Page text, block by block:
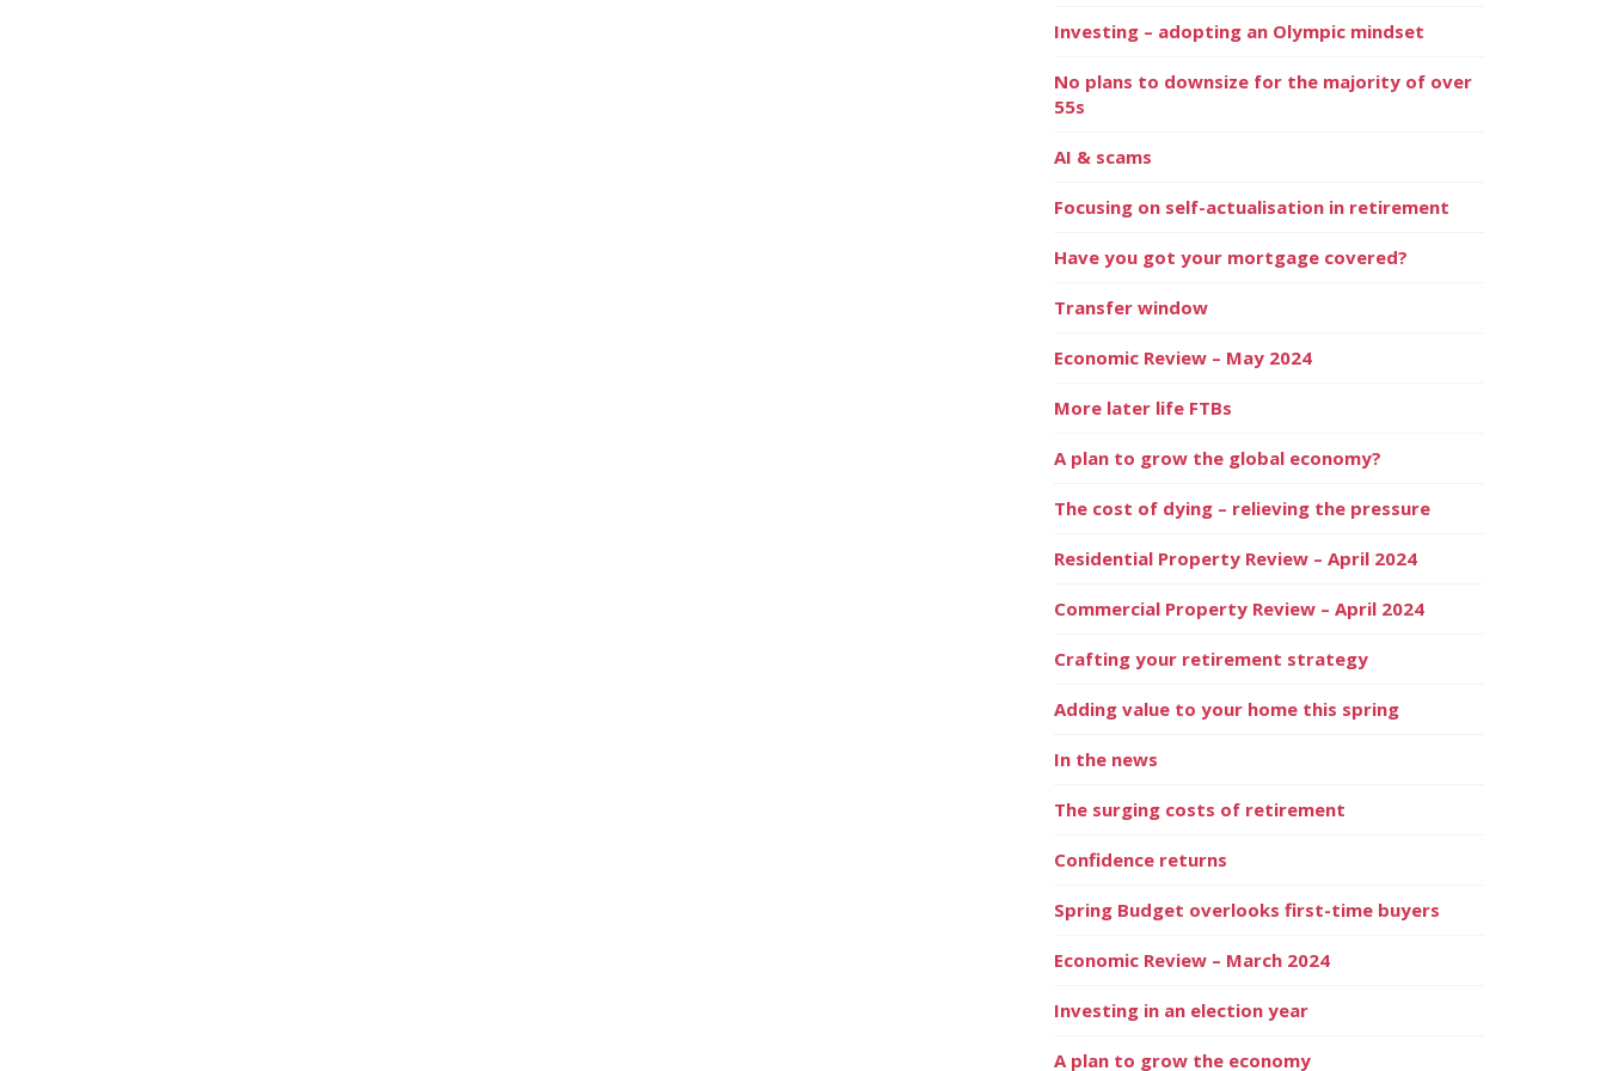
Investing – adopting an Olympic mindset
No plans to downsize for the majority of over
55s
AI & scams
Focusing on self-actualisation in retirement
Have you got your mortgage covered?
Transfer window
Economic Review – May 2024
More later life FTBs
A plan to grow the global economy?
The cost of dying – relieving the pressure
Residential Property Review – April 2024
Commercial Property Review – April 2024
Crafting your retirement strategy
Adding value to your home this spring
In the news
The surging costs of retirement
Confidence returns
Spring Budget overlooks first-time buyers
Economic Review – March 2024
Investing in an election year
A plan to grow the economy